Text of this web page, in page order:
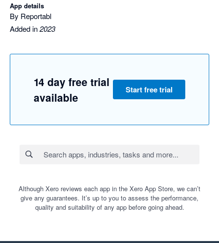
App details
By Reportabl
Added in2023
14 day free trial
available
Start free trial
Although Xero reviews each app in the Xero App Store, we can’t
give any guarantees. It’s up to you to assess the performance,
quality and suitability of any app before going ahead.